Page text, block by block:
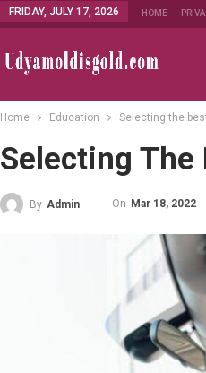
FRIDAY, JULY 17, 2026 HOME
Home Education Selecting the
Selecting The
By Admin On Mar 18, 2022